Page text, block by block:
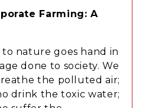
Farming: A
to nature goes hand in
done to society. We
the polluted air;
drink the toxic water;